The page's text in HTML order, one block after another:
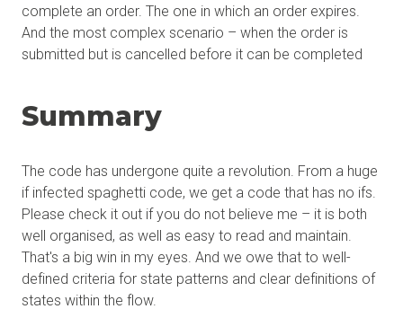
complete an order. The one in which an order expires.
And the most complex scenario – when the order is
submitted but is cancelled before it can be completed
Summary
The code has undergone quite a revolution. From a huge
if infected spaghetti code, we get a code that has no ifs.
Please check it out if you do not believe me – it is both
well organised, as well as easy to read and maintain.
That's a big win in my eyes. And we owe that to well-
defined criteria for state patterns and clear definitions of
states within the flow.